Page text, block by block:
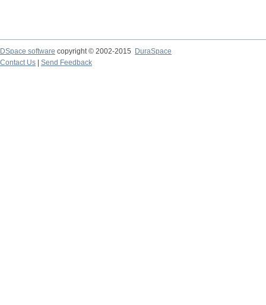
DSpace software copyright © 2002-2015
DuraSpace
Contact Us
Send Feedback